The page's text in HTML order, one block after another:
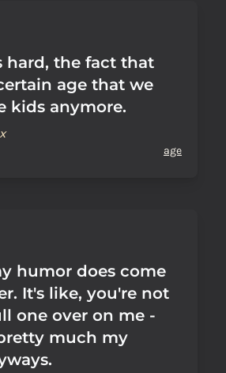
hard, the fact that
age that we
kids anymore.
age
humor does come
It's like, you're not
one over on me -
much my